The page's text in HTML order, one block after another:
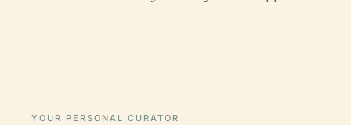
YOUR PERSONAL CURATOR